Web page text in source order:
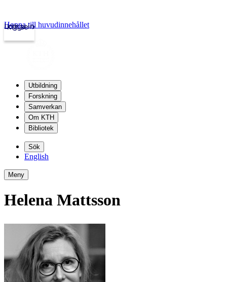
kth.se
Logga in
Hoppa till huvudinnehållet
Utbildning
Forskning
Samverkan
Om KTH
Bibliotek
Sök
English
Meny
Helena Mattsson